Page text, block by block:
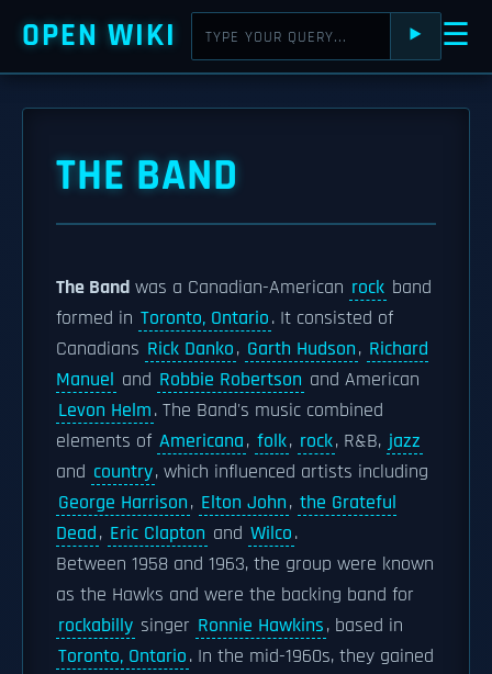
OPEN WIKI ⯈ ☰
THE BAND
The Band was a Canadian-American rock band
formed in Toronto, Ontario. It consisted of
Canadians Rick Danko, Garth Hudson, Richard
Manuel and Robbie Robertson and American
Levon Helm. The Band's music combined
elements of Americana, folk, rock, R&B, jazz
and country, which influenced artists including
George Harrison, Elton John, the Grateful
Dead, Eric Clapton and Wilco.
Between 1958 and 1963, the group were known
as the Hawks and were the backing band for
rockabilly singer Ronnie Hawkins, based in
Toronto, Ontario. In the mid-1960s, they gained